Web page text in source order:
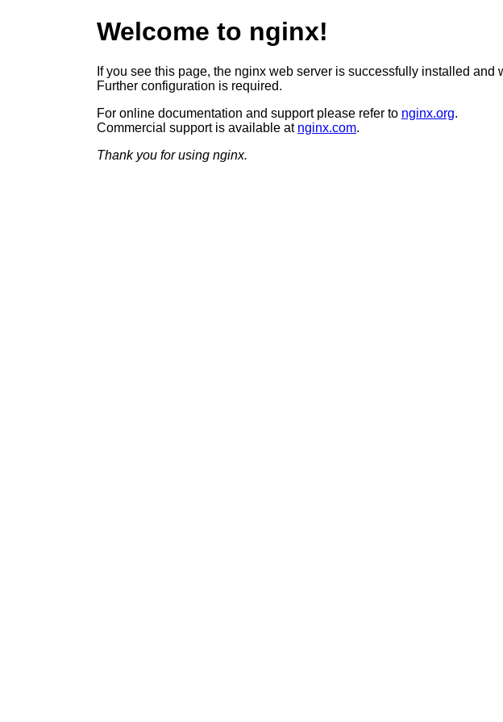
Welcome to nginx!
If you see this page, the nginx web server is successfully installed and
Further configuration is required.
For online documentation and support please refer to nginx.org.
Commercial support is available at nginx.com.
Thank you for using nginx.